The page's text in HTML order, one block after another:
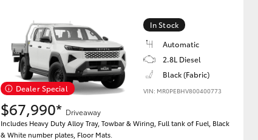
Dealer Special
In Stock
Automatic
2.8L Diesel
Black (Fabric)
VIN: MR0PEBHV800400773
$67,990* Driveaway
Includes Heavy Duty Alloy Tray, Towbar & Wiring, Full tank of Fuel, Black
& White number plates, Floor Mats.